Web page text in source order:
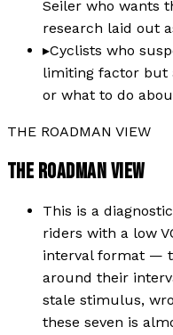
Seiler who wants
research laid out
▸Cyclists who
limiting factor but
or what to do
THE ROADMAN VIEW
THE ROADMAN VIEW
This is a
riders with a low
interval format —
around their
stale stimulus,
these seven is